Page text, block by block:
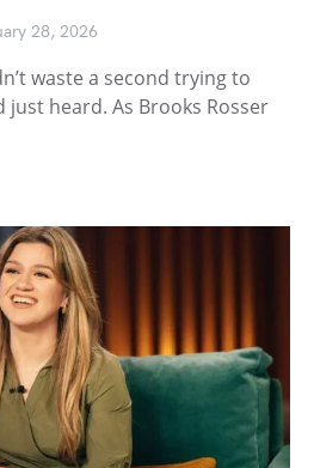
28, 2026
waste a second trying to
just heard. As Brooks Rosser